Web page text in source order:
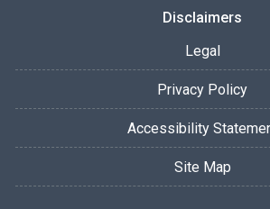
Disclaimers
Legal
Privacy Policy
Accessibility
Site Map